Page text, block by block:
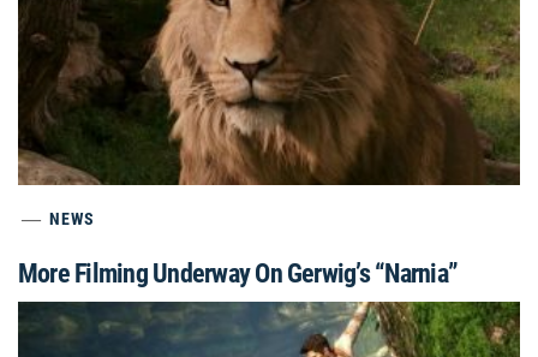
NEWS
More Filming Underway On Gerwig’s “Narnia”